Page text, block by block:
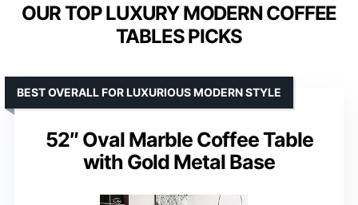
OUR TOP LUXURY MODERN COFFEE
TABLES PICKS
52″ Oval Marble Coffee Table
with Gold Metal Base
BEST OVERALL FOR LUXURIOUS MODERN STYLE